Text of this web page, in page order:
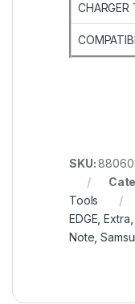
CHARGER
SKU:
Tools
EDGE ,Extra
Note ,